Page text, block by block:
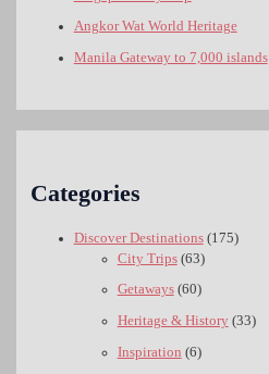
Angkor Wat World Heritage
Manila Gateway to 7,000 islands
Categories
Discover Destinations(175)
City Trips(63)
Getaways(60)
Heritage & History(33)
Inspiration (6)